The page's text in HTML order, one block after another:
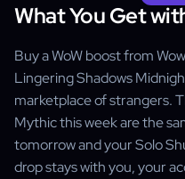
What You Get
Buy a WoW boost from
Lingering Shadows
marketplace of strangers.
Mythic this week are the
tomorrow and your Solo
drop stays with you, your